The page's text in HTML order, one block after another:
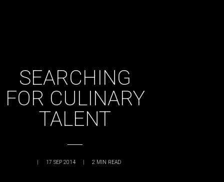
SEARCHING
FOR CULINARY
TALENT
| 17 SEP 2014 | 2 MIN READ